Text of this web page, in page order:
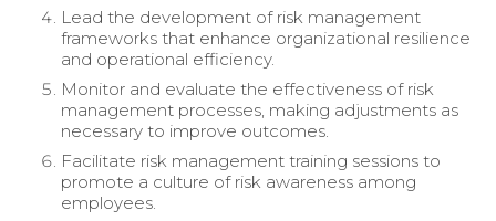
Lead the development of risk management
frameworks that enhance organizational resilience
and operational efficiency.
Monitor and evaluate the effectiveness of risk
management processes, making adjustments as
necessary to improve outcomes.
Facilitate risk management training sessions to
promote a culture of risk awareness among
employees.